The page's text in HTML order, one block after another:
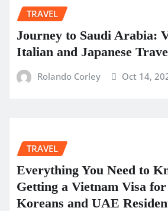
TRAVEL
Journey to Saudi Arabia:
Italian and Japanese
Rolando Corley Oct 14,
TRAVEL
Everything You Need to
Getting a Vietnam Visa for
Koreans and UAE